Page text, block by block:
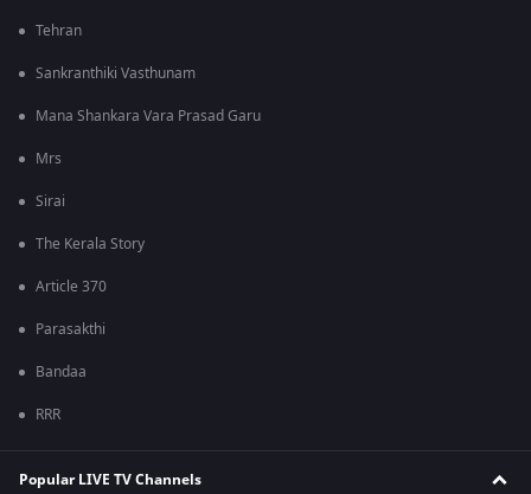
Tehran
Sankranthiki Vasthunam
Mana Shankara Vara Prasad Garu
Mrs
Sirai
The Kerala Story
Article 370
Parasakthi
Bandaa
RRR
Popular LIVE TV Channels